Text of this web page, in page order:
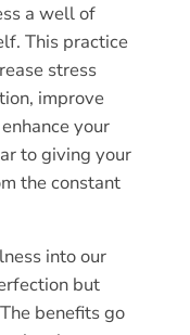
a well of
This practice
stress
improve
your
to giving your
the constant
into our
but
benefits go